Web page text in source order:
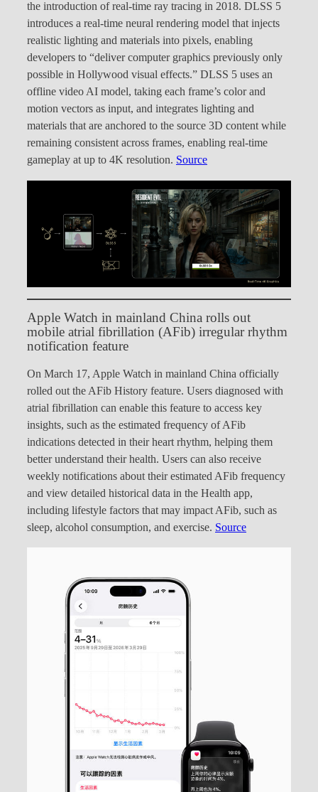
the introduction of real-time ray tracing in 2018. DLSS 5
introduces a real-time neural rendering model that injects
realistic lighting and materials into pixels, enabling
developers to “deliver computer graphics previously only
possible in Hollywood visual effects.” DLSS 5 uses an
offline video AI model, taking each frame’s color and
motion vectors as input, and integrates lighting and
materials that are anchored to the source 3D content while
remaining consistent across frames, enabling real-time
gameplay at up to 4K resolution. Source
Apple Watch in mainland China rolls out
mobile atrial fibrillation (AFib) irregular rhythm
notification feature
On March 17, Apple Watch in mainland China officially
rolled out the AFib History feature. Users diagnosed with
atrial fibrillation can enable this feature to access key
insights, such as the estimated frequency of AFib
indications detected in their heart rhythm, helping them
better understand their health. Users can also receive
weekly notifications about their estimated AFib frequency
and view detailed historical data in the Health app,
including lifestyle factors that may impact AFib, such as
sleep, alcohol consumption, and exercise. Source